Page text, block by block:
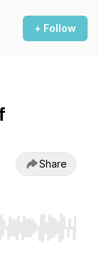
+ Follow
Share
End to jump to